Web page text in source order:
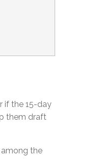
if the 15-day
them draft
the